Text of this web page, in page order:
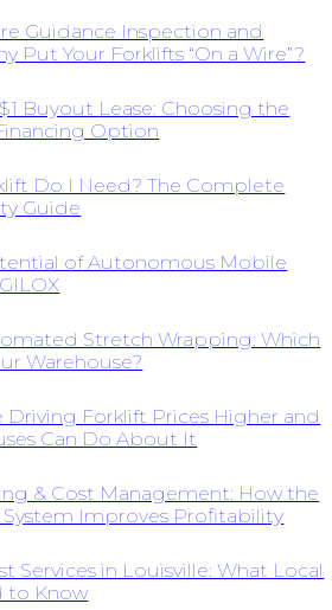
Guidance Inspection and
Put Your Forklifts “On a Wire”?
$1 Buyout Lease: Choosing the
Option
Do I Need? The Complete
Guide
of Autonomous Mobile
Stretch Wrapping: Which
Warehouse?
Driving Forklift Prices Higher and
Can Do About It
& Cost Management: How the
Improves Profitability
Services in Louisville: What Local
to Know